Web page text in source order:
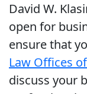
David W.
open for
ensure that
Law Offices
discuss your